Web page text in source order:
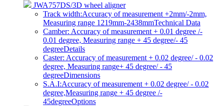
JWA757DS/3D wheel aligner
Track width:Accuracy of measurement +2mm/-2mm,
Measuring range 1219mm-2438mmTechnical Data
Camber: Accuracy of measurement + 0.01 degree /-
0.01 degree, Measuring range + 45 degree/- 45
degreeDetails
Caster: Accuracy of measurement + 0.02 degree/ - 0.02
degree, Measuring range+ 45 degree/ - 45
degreeDimensions
S.A.I:Accuracy of measurement + 0.02 degree/ - 0.02
degree,Measuring range + 45 degree /-
45degreeOptions